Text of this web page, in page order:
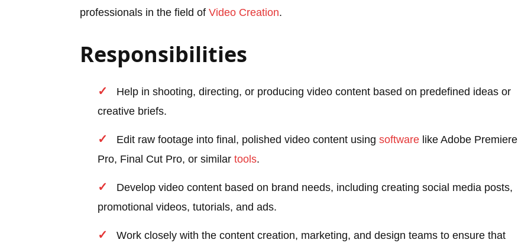
professionals in the field of Video Creation.
Responsibilities
Help in shooting, directing, or producing video content based on predefined ideas or
creative briefs.
Edit raw footage into final, polished video content using software like Adobe Premiere
Pro, Final Cut Pro, or similar tools.
Develop video content based on brand needs, including creating social media posts,
promotional videos, tutorials, and ads.
Work closely with the content creation, marketing, and design teams to ensure that